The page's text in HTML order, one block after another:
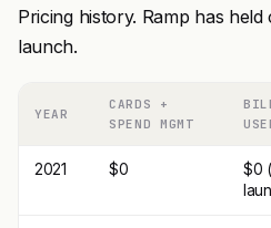
Pricing history. Ramp has
launch.
YEAR
CARDS +
SPEND MGMT
2021 $0
$0